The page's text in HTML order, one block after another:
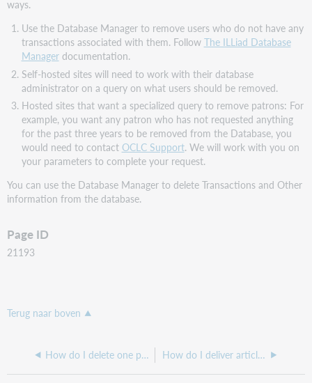
ways.
Use the Database Manager to remove users who do not have any
transactions associated with them. Follow The ILLiad Database
Managerdocumentation.
Self-hosted sites will need to work with their database
administrator on a query on what users should be removed.
Hosted sites that want a specialized query to remove patrons: For
example, you want any patron who has not requested anything
for the past three years to be removed from the Database, you
would need to contact OCLC Support. We will work with you on
your parameters to complete your request.
You can use the Database Manager to delete Transactions and Other
information from the database.
Page ID
21193
Terug naar boven
How do I delete one patron with transactions? How do I deliver articles electronically in ILLiad?